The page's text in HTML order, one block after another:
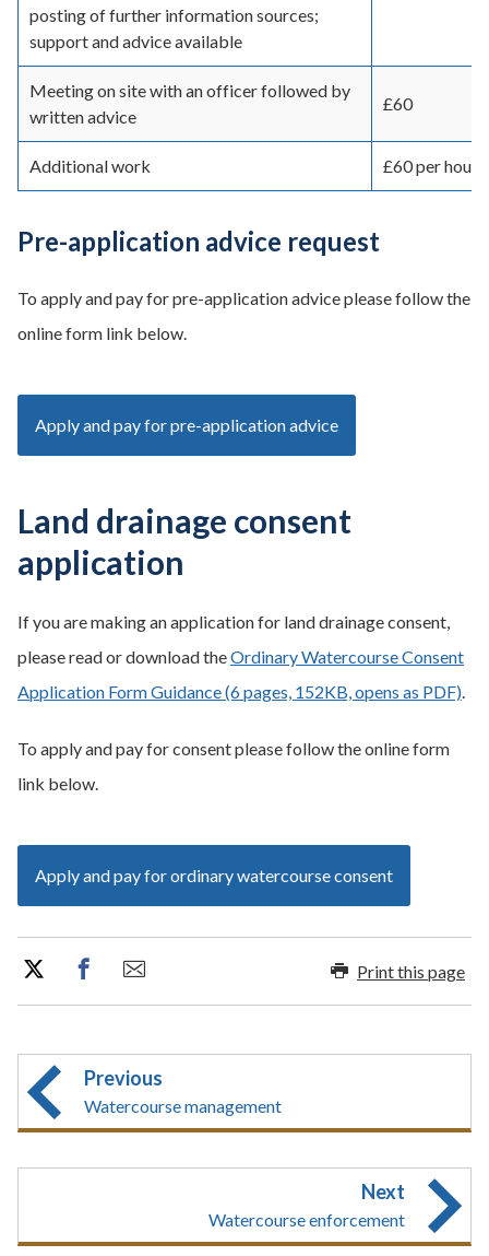
posting of further information sources;
support and advice available
Meeting on site with an officer followed by
written advice
£60
Additional work £60 per hour
Pre-application advice request
To apply and pay for pre-application advice please follow the
online form link below.
Apply and pay for pre-application advice
Land drainage consent
application
If you are making an application for land drainage consent,
please read or download theOrdinary Watercourse Consent
Application Form Guidance (6 pages, 152KB, opens as PDF).
To apply and pay for consent please follow the online form
link below.
Apply and pay for ordinary watercourse consent
Print this page
Previous
Watercourse management
Next
Watercourse enforcement